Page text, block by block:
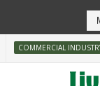
COMMERCIAL INDUSTRY